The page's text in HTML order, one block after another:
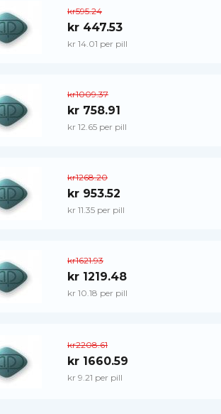
kr595.24
kr 447.53
kr 14.01 per pill
kr1009.37
kr 758.91
kr 12.65 per pill
kr1268.20
kr 953.52
kr 11.35 per pill
kr1621.93
kr 1219.48
kr 10.18 per pill
kr2208.61
kr 1660.59
kr 9.21 per pill